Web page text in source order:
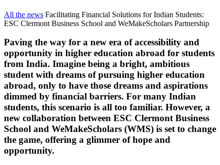
All the news Facilitating Financial Solutions for Indian Students:
ESC Clermont Business School and WeMakeScholars Partnership
Paving the way for a new era of accessibility and
opportunity in higher education abroad for students
from India. Imagine being a bright, ambitious
student with dreams of pursuing higher education
abroad, only to have those dreams and aspirations
dimmed by financial barriers. For many Indian
students, this scenario is all too familiar. However, a
new collaboration between ESC Clermont Business
School and WeMakeScholars (WMS) is set to change
the game, offering a glimmer of hope and
opportunity.